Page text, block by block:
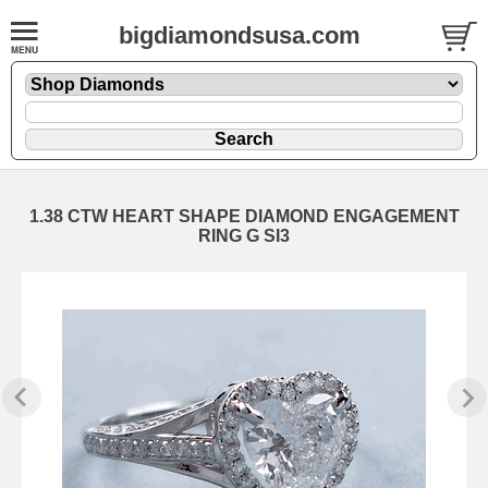
bigdiamondsusa.com
1.38 CTW HEART SHAPE DIAMOND ENGAGEMENT
RING G SI3